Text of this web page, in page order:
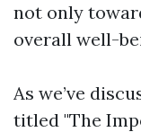
not only
overall well-
As we’ve
titled "The